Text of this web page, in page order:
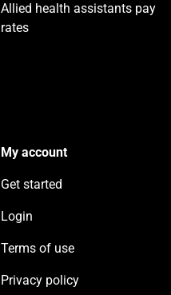
Allied health assistants pay
rates
My account
Get started
Login
Terms of use
Privacy policy